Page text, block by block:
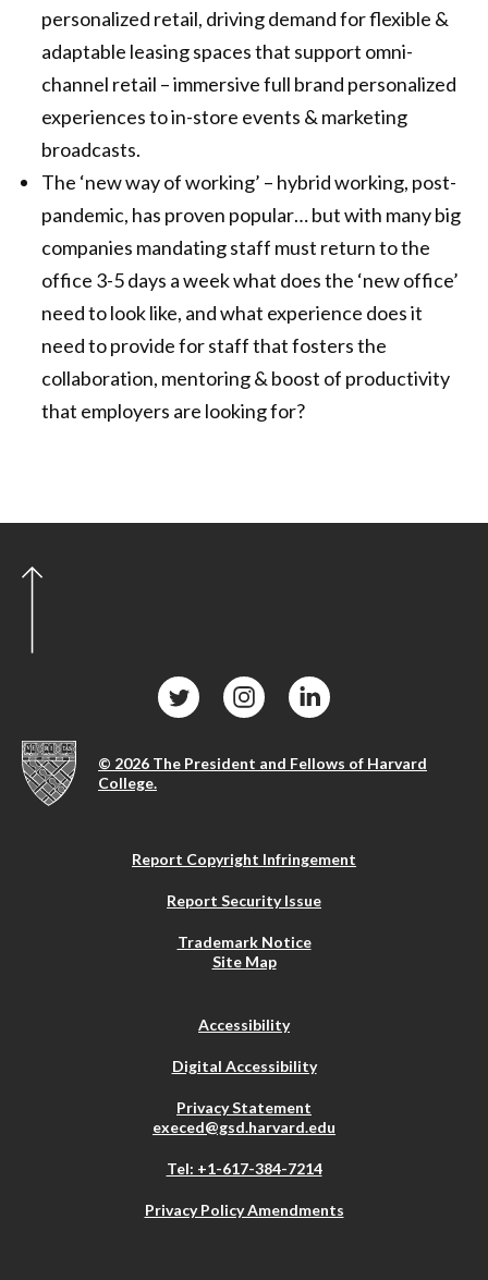
personalized retail, driving demand for flexible &
adaptable leasing spaces that support omni-
channel retail – immersive full brand personalized
experiences to in-store events & marketing
broadcasts.
The ‘new way of working’ – hybrid working, post-
pandemic, has proven popular… but with many big
companies mandating staff must return to the
office 3-5 days a week what does the ‘new office’
need to look like, and what experience does it
need to provide for staff that fosters the
collaboration, mentoring & boost of productivity
that employers are looking for?
© 2026 The President and Fellows of Harvard
College.
Report Copyright Infringement
Report Security Issue
Trademark Notice
Site Map
Accessibility
Digital Accessibility
Privacy Statement
execed@gsd.harvard.edu
Tel: +1-617-384-7214
Privacy Policy Amendments